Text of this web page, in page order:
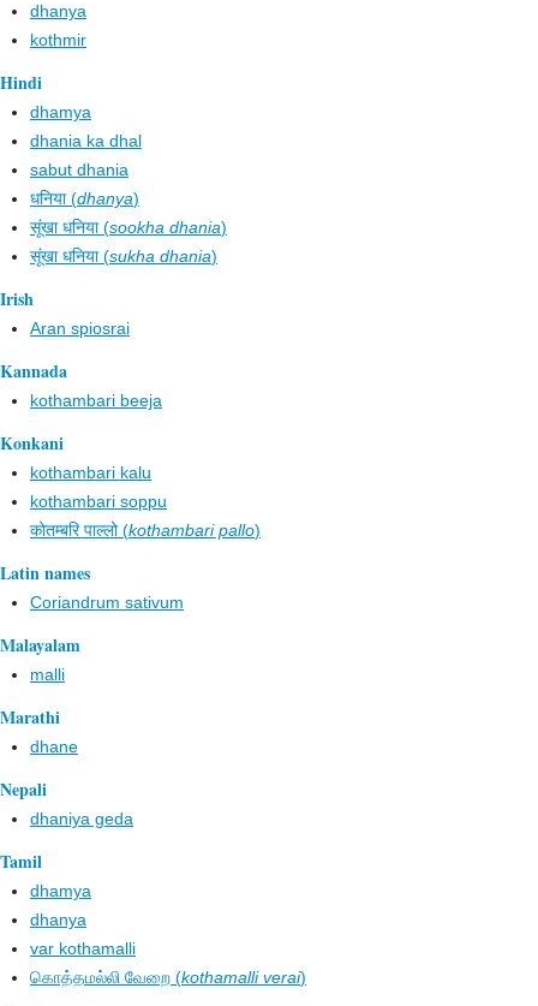
dhanya
kothmir
Hindi
dhamya
dhania ka dhal
sabut dhania
धनिया (dhanya)
सूंखा धनिया (sookha dhania)
सूंखा धनिया (sukha dhania)
Irish
Aran spiosrai
Kannada
kothambari beeja
Konkani
kothambari kalu
kothambari soppu
कोतम्बरि पाल्लो (kothambari pallo)
Latin names
Coriandrum sativum
Malayalam
malli
Marathi
dhane
Nepali
dhaniya geda
Tamil
dhamya
dhanya
var kothamalli
கொத்தமல்லி வேறை (kothamalli verai)